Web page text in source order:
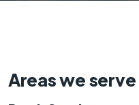
Areas we serve